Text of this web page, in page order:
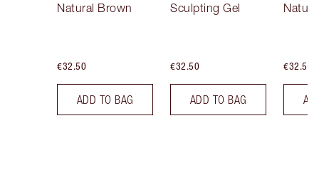
Natural Brown
€32.50
ADD TO BAG
Sculpting Gel
€32.50
ADD TO BAG
€32.50